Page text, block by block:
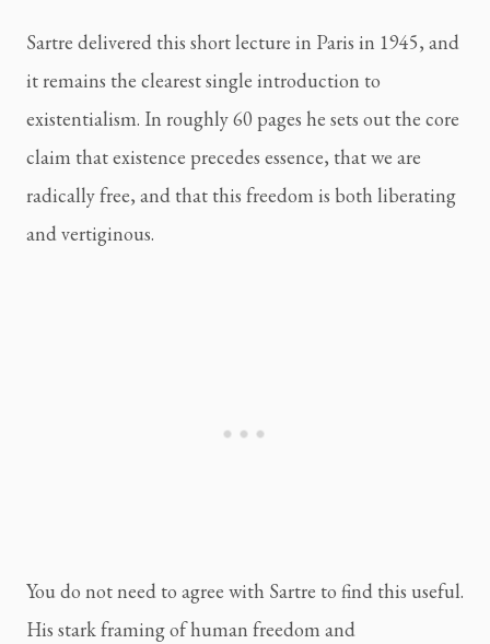
Sartre delivered this short lecture in Paris in 1945, and
it remains the clearest single introduction to
existentialism. In roughly 60 pages he sets out the core
claim that existence precedes essence, that we are
radically free, and that this freedom is both liberating
and vertiginous.
You do not need to agree with Sartre to find this useful.
His stark framing of human freedom and